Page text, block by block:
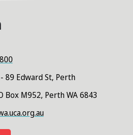
89 Edward St, Perth
Box M952, Perth WA 6843